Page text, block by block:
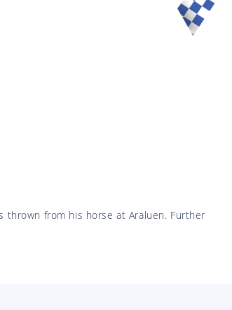
thrown from his horse at Araluen. Further